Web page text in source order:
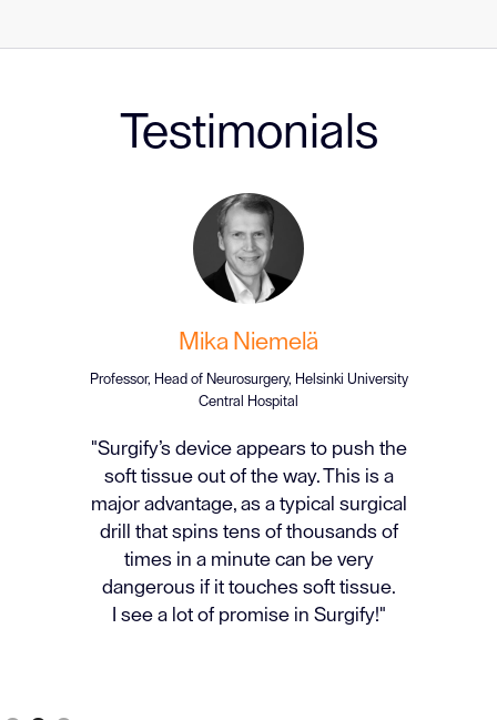
Testimonials
Mika Niemelä
Professor, Head of Neurosurgery, Helsinki University
Central Hospital
"Surgify’s device appears to push the
soft tissue out of the way. This is a
major advantage, as a typical surgical
drill that spins tens of thousands of
times in a minute can be very
dangerous if it touches soft tissue.
I see a lot of promise in Surgify!"